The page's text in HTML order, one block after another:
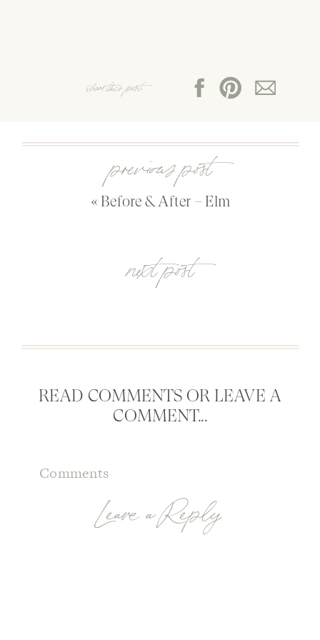
share this post:
« Before & After – Elm
previous post
next post
READ COMMENTS OR LEAVE A
COMMENT...
Leave a Reply
Comments